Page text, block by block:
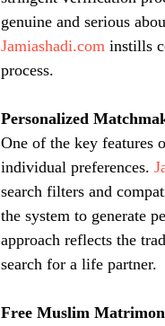
genuine and serious
Jamiashadi.com instills
process.
Personalized
One of the key features
individual preferences.
search filters and
the system to generate
approach reflects the
search for a life partner.
Free Muslim